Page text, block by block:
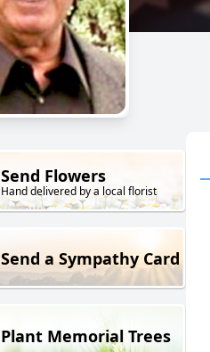
Send Flowers
Hand delivered by a local florist
Send a Sympathy Card
Plant Memorial Trees